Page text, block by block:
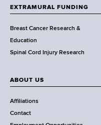
h
C
e
n
t
r
EXTRAMURAL FUNDING
Breast Cancer Research &
Education
Spinal Cord Injury Research
ABOUT US
Affiliations
Contact